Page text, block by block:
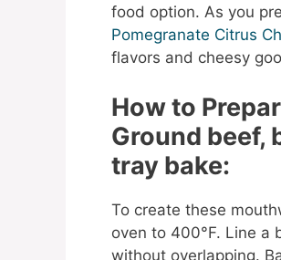
food option. As you
Pomegranate Citrus
flavors and cheesy
How to
Ground beef,
tray bake:
To create these
oven to 400°F. Line a
without overlapping.